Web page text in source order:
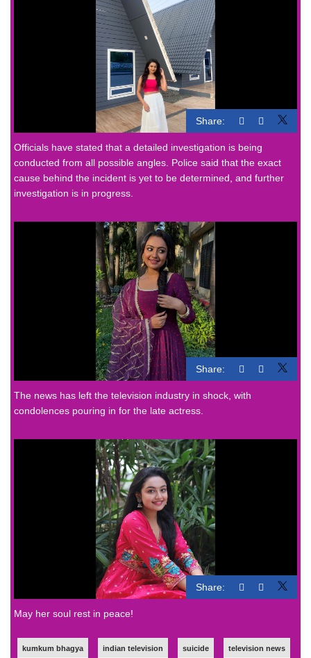
Share:
Officials have stated that a detailed investigation is being
conducted from all possible angles. Police said that the exact
cause behind the incident is yet to be determined, and further
investigation is in progress.
Share:
The news has left the television industry in shock, with
condolences pouring in for the late actress.
Share:
May her soul rest in peace!
kumkum bhagya indian television suicide television news